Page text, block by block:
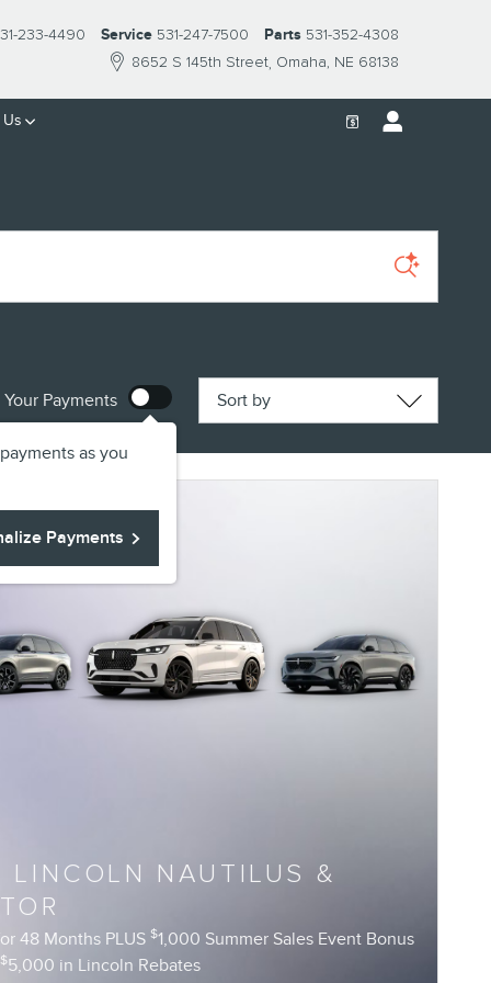
8652 S 145th Street Omaha, NE 68138
233-4490 Service 531-247-7500 Parts 531-352-4308
Payments
as you
Payments
Sort by
NAUTILUS &
48 Months PLUS$1,000 Summer Sales Event Bonus
$5,000 in Lincoln Rebates